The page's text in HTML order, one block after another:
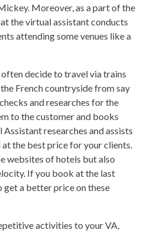
Moreover, as a part of the
the virtual assistant conducts
attending some venues like a
decide to travel via trains
French countryside from say
and researches for the
to the customer and books
researches and assists
the best price for your clients.
websites of hotels but also
If you book at the last
get a better price on these
activities to your VA,